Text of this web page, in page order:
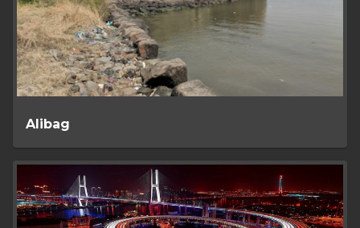
Alibag